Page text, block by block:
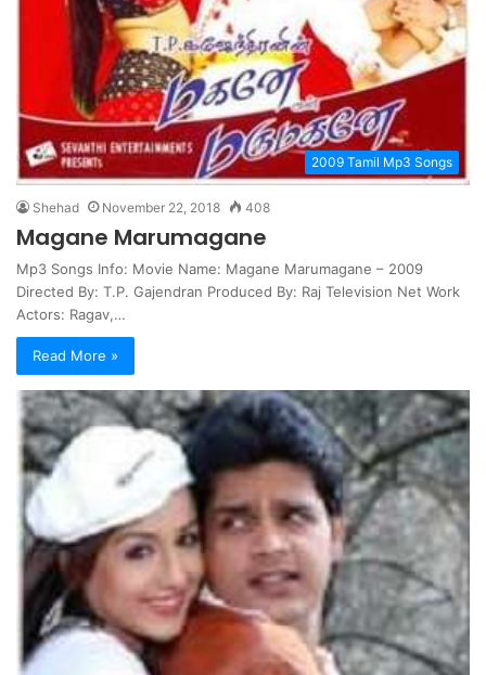
2009 Tamil Mp3 Songs
Shehad November 22, 2018 408
Magane Marumagane
Mp3 Songs Info: Movie Name: Magane Marumagane – 2009
Directed By: T.P. Gajendran Produced By: Raj Television Net Work
Actors: Ragav,…
Read More »